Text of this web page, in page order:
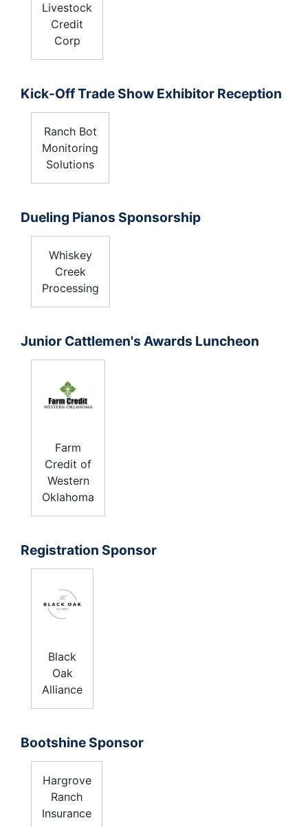
Livestock
Credit
Corp
Kick-Off Trade Show Exhibitor Reception
Ranch Bot
Monitoring
Solutions
Dueling Pianos Sponsorship
Whiskey
Creek
Processing
Junior Cattlemen's Awards Luncheon
Farm
Credit of
Western
Oklahoma
Registration Sponsor
Black
Oak
Alliance
Bootshine Sponsor
Hargrove
Ranch
Insurance